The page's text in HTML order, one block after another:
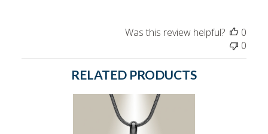
Was this review helpful?
0
0
RELATED PRODUCTS